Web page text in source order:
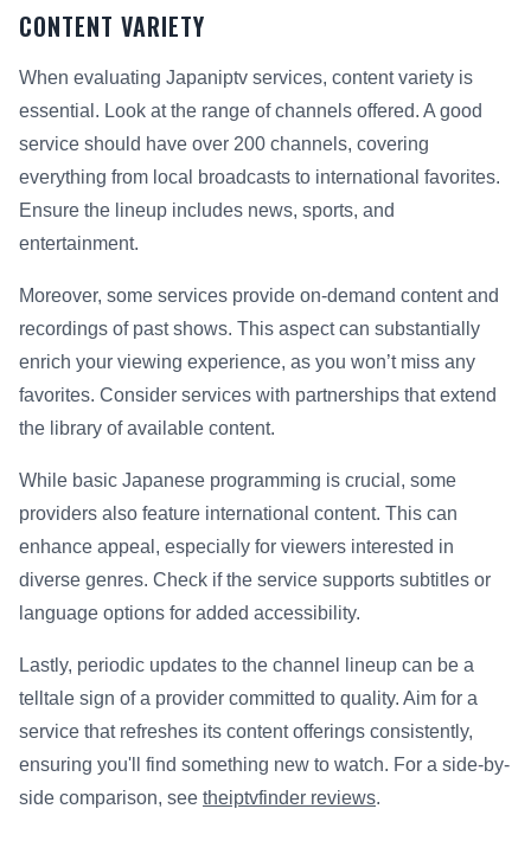
CONTENT VARIETY
When evaluating Japaniptv services, content variety is
essential. Look at the range of channels offered. A good
service should have over 200 channels, covering
everything from local broadcasts to international favorites.
Ensure the lineup includes news, sports, and
entertainment.
Moreover, some services provide on-demand content and
recordings of past shows. This aspect can substantially
enrich your viewing experience, as you won’t miss any
favorites. Consider services with partnerships that extend
the library of available content.
While basic Japanese programming is crucial, some
providers also feature international content. This can
enhance appeal, especially for viewers interested in
diverse genres. Check if the service supports subtitles or
language options for added accessibility.
Lastly, periodic updates to the channel lineup can be a
telltale sign of a provider committed to quality. Aim for a
service that refreshes its content offerings consistently,
ensuring you'll find something new to watch. For a side-by-
side comparison, see theiptvfinder reviews.